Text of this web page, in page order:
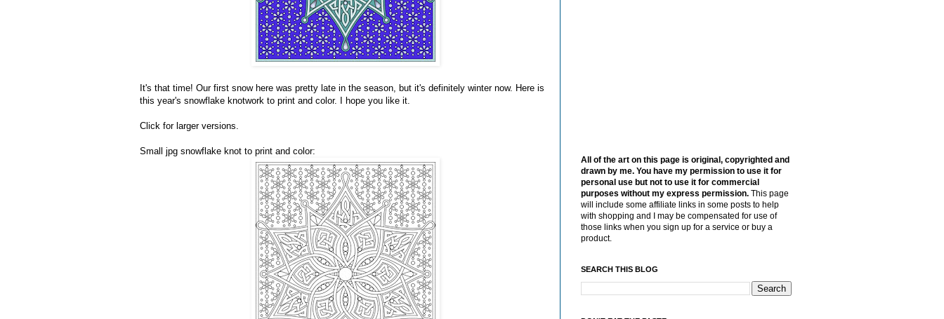
It's that time! Our first snow here was pretty late in the season, but it's definitely winter now. Here is
this year's snowflake knotwork to print and color. I hope you like it.
Click for larger versions.
Small jpg snowflake knot to print and color:
All of the art on this page is original, copyrighted and
drawn by me. You have my permission to use it for
personal use but not to use it for commercial
purposes without my express permission. This page
will include some affiliate links in some posts to help
with shopping and I may be compensated for use of
those links when you sign up for a service or buy a
product.
SEARCH THIS BLOG